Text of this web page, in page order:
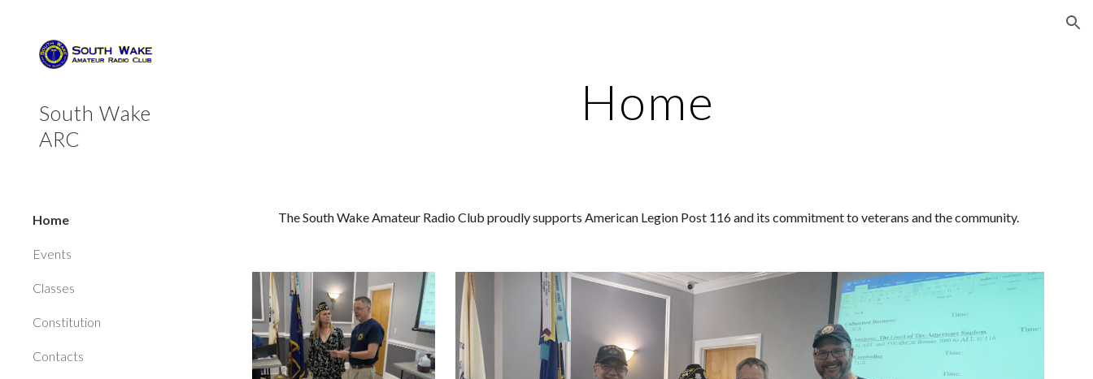
South Wake
ARC
Home
Events
Classes
Constitution
Contacts
Home
The South Wake Amateur Radio Club proudly supports American Legion Post 116 and its commitment to veterans and the community.